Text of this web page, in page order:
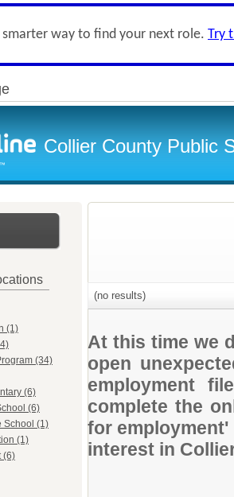
smarter way to find your next role. Try
Collier County Public
(1)
(34)
(6)
(6)
School (1)
(1)
(6)
(no results)
At this time we
open
employment
complete the
for
interest in